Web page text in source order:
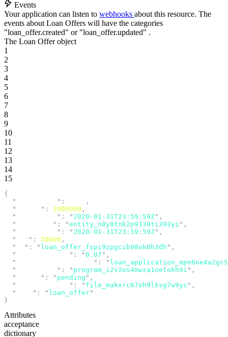
Events
Your application can listen to webhooks about this resource. The
events about Loan Offers will have the categories
"loan_offer.created" or "loan_offer.updated" .
The Loan Offer object
1
2
3
4
5
6
7
8
9
10
11
12
13
14
15
{
  "
" :
,
  "
" : 1000000 ,
  "
" : " 2020-01-31T23:59:59Z" ,
  "
" : "entity_n8y8tnk2p9339ti393yi " ,
  "
" : " 2020-01-31T23:59:59Z" ,
  "
" : 50000 ,
  "
" : " loan_offer_fspi9zpgcib98ok0h3dh " ,
  "
" : "0.07 " ,
  "
" : "
  "
" : " program_i2v2os4mwza1oetokh9i " ,
  "
" : " pending " ,
  "
" : " file_makxrc67oh9l6sg7w9yc " ,
  "
" : " loan_offer"
}
Attributes
acceptance
dictionary